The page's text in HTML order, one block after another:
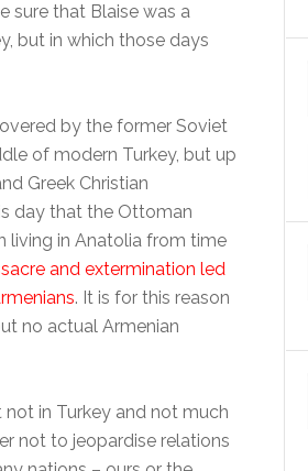
sure that Blaise was a
but in which those days
by the former Soviet
of modern Turkey, but up
Greek Christian
day that the Ottoman
living in Anatolia from time
and extermination led
. It is for this reason
no actual Armenian
in Turkey and not much
not to jeopardise relations